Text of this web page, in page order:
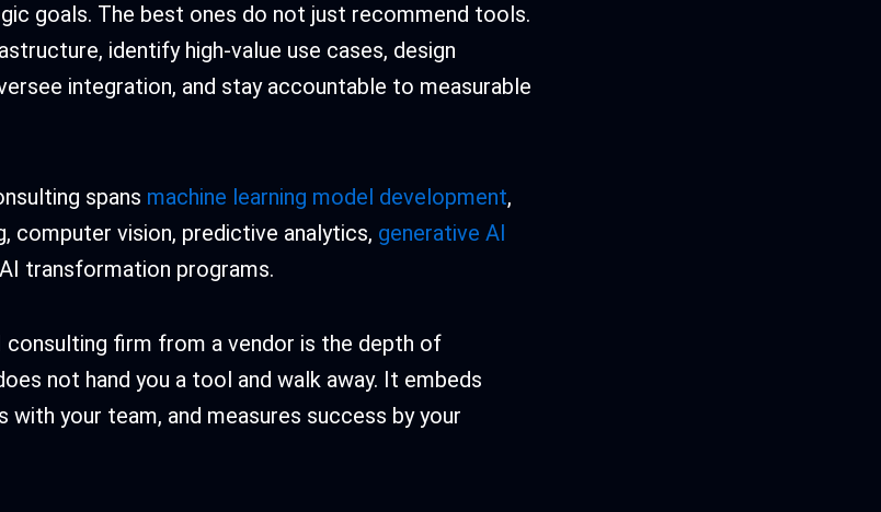
goals. The best ones do not just recommend tools.
identify high-value use cases, design
integration, and stay accountable to measurable
spans machine learning model development,
computer vision, predictive analytics, generative AI
transformation programs.
consulting firm from a vendor is the depth of
not hand you a tool and walk away. It embeds
with your team, and measures success by your